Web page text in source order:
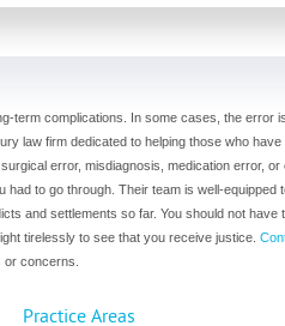
term complications. In some cases, the error
law firm dedicated to helping those who
error, misdiagnosis, medication error, or
to go through. Their team is well-equipped
and settlements so far. You should not have
tirelessly to see that you receive justice.
concerns.
Practice Areas